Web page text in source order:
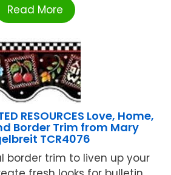
Read More
RESOURCES Love, Home,
Border Trim from Mary
TCR4076
border trim to liven up your